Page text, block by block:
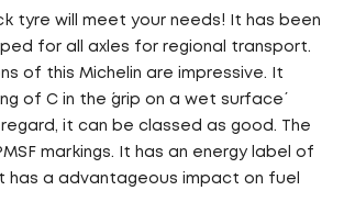
tyre will meet your needs! It has been
for all axles for regional transport.
of this Michelin are impressive. It
of C in the ´grip on a wet surface´
it can be classed as good. The
markings. It has an energy label of
has a advantageous impact on fuel